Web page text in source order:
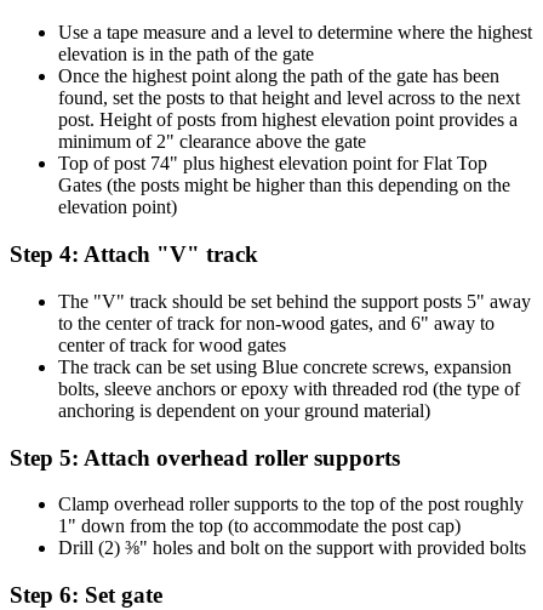
Use a tape measure and a level to determine where the highest
elevation is in the path of the gate
Once the highest point along the path of the gate has been
found, set the posts to that height and level across to the next
post. Height of posts from highest elevation point provides a
minimum of 2" clearance above the gate
Top of post 74" plus highest elevation point for Flat Top
Gates (the posts might be higher than this depending on the
elevation point)
Step 4: Attach "V" track
The "V" track should be set behind the support posts 5" away
to the center of track for non-wood gates, and 6" away to
center of track for wood gates
The track can be set using Blue concrete screws, expansion
bolts, sleeve anchors or epoxy with threaded rod (the type of
anchoring is dependent on your ground material)
Step 5: Attach overhead roller supports
Clamp overhead roller supports to the top of the post roughly
1" down from the top (to accommodate the post cap)
Drill (2) ⅜" holes and bolt on the support with provided bolts
Step 6: Set gate